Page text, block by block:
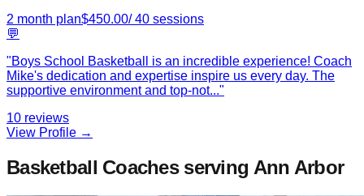
2 month plan$450.00/40 sessions
💬
"Boys School Basketball is an incredible experience! Coach
Mike's dedication and expertise inspire us every day. The
supportive environment and top-not..."
10 reviews
View Profile →
Basketball Coaches serving Ann Arbor